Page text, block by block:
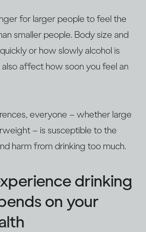
for larger people to feel the
smaller people. Body size and
or how slowly alcohol is
also affect how soon you feel an
everyone – whether large
– is susceptible to the
harm from drinking too much.
drinking
on your